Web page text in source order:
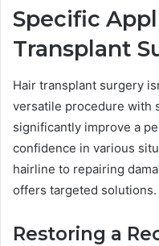
Specific
Transplant
Hair transplant surgery
versatile procedure with
significantly improve a
confidence in various
hairline to repairing
offers targeted solutions.
Restoring a